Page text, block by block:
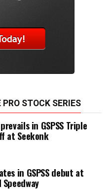
STOCK SERIES
in GSPSS Triple
at Seekonk
in GSPSS debut at